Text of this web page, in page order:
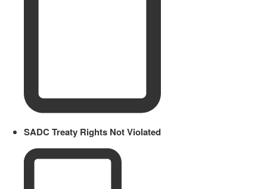
SADC Treaty Rights Not Violated